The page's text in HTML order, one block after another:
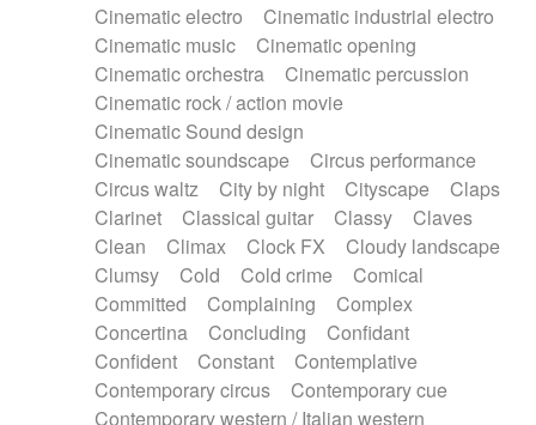
Prepared piano
Prepared Piano
Reverb
Reverberated
Reverse piano
Rhodes
Ropes
Sanza / Kess Kess
Saturated
Saxophone
Singing bowl
Slide guitar
Snap of the fingers
Solo instr.
Sonar
Spanish guitar
String pizzicato
String Quartet
String set
String trio
String'section
Strings Ensemble
Sub bass
Sweep
Symphony orchestra
Synth
Synthesizer Tabla Tables
Tampura
Tapan Techno drums
Teremine
Theremin
Thongs Set
Tiny percussion
Tongue
Tongue drum Toy piano
Trumpet
Tuba
Tuned percussion
Twangy guitar
Cinematic electro
Cinematic industrial electro
Cinematic music
Cinematic opening
Cinematic orchestra
Cinematic percussion
Cinematic rock / action movie
Cinematic Sound design
Cinematic soundscape
Circus performance
Circus waltz
City by night Cityscape
Claps
Clarinet
Classical guitar Classy
Claves
Clean
Climax Clock FX
Cloudy landscape
Clumsy
Cold Cold crime
Comical
Committed
Complaining
Complex
Concertina
Concluding
Confidant
Confident
Constant
Contemplative
Contemporary circus
Contemporary cue
Contemporary western / Italian western